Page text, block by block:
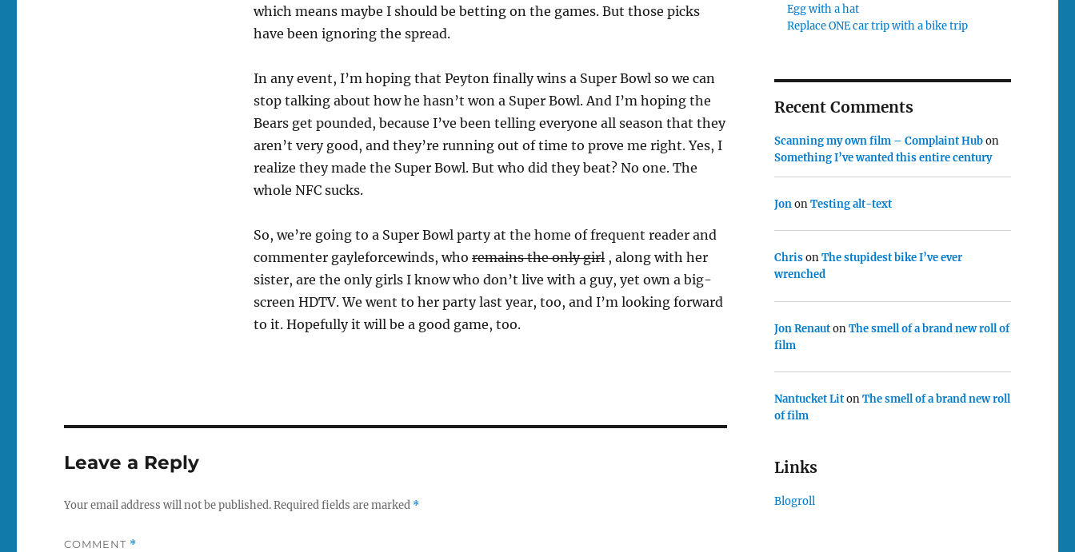
which means maybe I should be betting on the games. But those picks
have been ignoring the spread.
In any event, I’m hoping that Peyton finally wins a Super Bowl so we can
stop talking about how he hasn’t won a Super Bowl. And I’m hoping the
Bears get pounded, because I’ve been telling everyone all season that they
aren’t very good, and they’re running out of time to prove me right. Yes, I
realize they made the Super Bowl. But who did they beat? No one. The
whole NFC sucks.
So, we’re going to a Super Bowl party at the home of frequent reader and
commenter gayleforcewinds, who remains the only girl, along with her
sister, are the only girls I know who don’t live with a guy, yet own a big-
screen HDTV. We went to her party last year, too, and I’m looking forward
to it. Hopefully it will be a good game, too.
Leave a Reply
Your email address will not be published.Required fields are marked *
COMMENT *
Egg with a hat
Replace ONE car trip with a bike trip
Recent Comments
Scanning my own film – Complaint Hubon
Something I’ve wanted this entire century
JononTesting alt-text
ChrisonThe stupidest bike I’ve ever
wrenched
Jon RenautonThe smell of a brand new roll of
film
Nantucket LitonThe smell of a brand new roll
of film
Links
Blogroll